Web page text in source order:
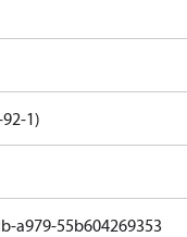
1)
a979-55b604269353